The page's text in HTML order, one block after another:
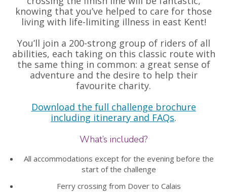
knowing that you’ve helped to care for those
living with life-limiting illness in east Kent!
You’ll join a 200-strong group of riders of all
abilities, each taking on this classic route with
the same thing in common: a great sense of
adventure and the desire to help their
favourite charity.
Download the full challenge brochure
including itinerary and FAQs.
What’s included?
All accommodations except for the evening before the
start of the challenge
Ferry crossing from Dover to Calais